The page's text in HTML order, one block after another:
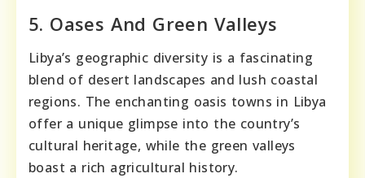
5. Oases And Green Valleys
Libya’s geographic diversity is a fascinating
blend of desert landscapes and lush coastal
regions. The enchanting oasis towns in Libya
offer a unique glimpse into the country’s
cultural heritage, while the green valleys
boast a rich agricultural history.